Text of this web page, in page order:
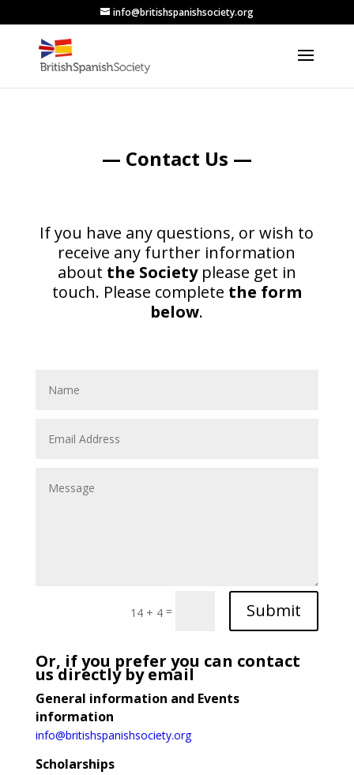
info@britishspanishsociety.org
— Contact Us —
If you have any questions, or wish to
receive any further information
about the Societyplease get in
touch. Please complete the form
below.
14 + 4 = Submit
Or, if you prefer you can contact
us directly by email
General information and Events
information
info@britishspanishsociety.org
Scholarships